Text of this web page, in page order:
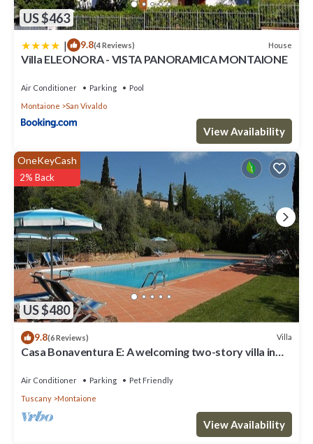
US $463
| 9.8(4 Reviews) House
Villa ELEONORA - VISTA PANORAMICA MONTAIONE
Air Conditioner Parking
Pool
Montaione
San Vivaldo
View Availability
US $480
OneKeyCash
2% Back
9.8(6 Reviews) Villa
Casa Bonaventura E: A welcoming two-story villa in
with Free WI-FI.
Air Conditioner Parking
Pet Friendly
Tuscany
Montaione
View Availability